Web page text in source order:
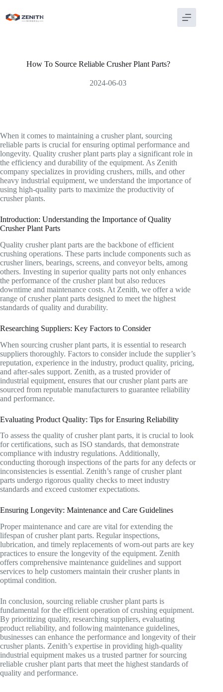
content
How To Source Reliable Crusher Plant Parts?
2024-06-03
When it comes to maintaining a crusher plant, sourcing
reliable parts is crucial for ensuring optimal performance and
longevity. Quality crusher plant parts play a significant role in
the efficiency and durability of the equipment. As Zenith
company specializes in providing crushers, mills, and other
heavy industrial equipment, we understand the importance of
using high-quality parts to maximize the productivity of
crusher plants.
Introduction: Understanding the Importance of Quality
Crusher Plant Parts
Quality crusher plant parts are the backbone of efficient
crushing operations. These parts include components such as
crusher liners, bearings, screens, and conveyor belts, among
others. Investing in superior quality parts not only enhances
the performance of the crusher plant but also reduces
downtime and maintenance costs. At Zenith, we offer a wide
range of crusher plant parts designed to meet the highest
standards of quality and durability.
Researching Suppliers: Key Factors to Consider
When sourcing crusher plant parts, it is essential to research
suppliers thoroughly. Factors to consider include the supplier’s
reputation, experience in the industry, product quality, pricing,
and after-sales support. Zenith, as a trusted provider of
industrial equipment, ensures that our crusher plant parts are
sourced from reputable manufacturers to guarantee reliability
and performance.
Evaluating Product Quality: Tips for Ensuring Reliability
To assess the quality of crusher plant parts, it is crucial to look
for certifications, such as ISO standards, that demonstrate
compliance with industry regulations. Additionally,
conducting thorough inspections of the parts for any defects or
inconsistencies is essential. Zenith’s range of crusher plant
parts undergo rigorous quality checks to meet industry
standards and exceed customer expectations.
Ensuring Longevity: Maintenance and Care Guidelines
Proper maintenance and care are vital for extending the
lifespan of crusher plant parts. Regular inspections,
lubrication, and timely replacements of worn-out parts are key
practices to ensure the longevity of the equipment. Zenith
offers comprehensive maintenance guidelines and support
services to help customers maintain their crusher plants in
optimal condition.
In conclusion, sourcing reliable crusher plant parts is
fundamental for the efficient operation of crushing equipment.
By prioritizing quality, researching suppliers, evaluating
product reliability, and following maintenance guidelines,
businesses can enhance the performance and longevity of their
crusher plants. Zenith’s expertise in providing high-quality
industrial equipment makes us a trusted partner for sourcing
reliable crusher plant parts that meet the highest standards of
quality and performance.